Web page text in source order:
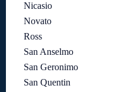
Nicasio
Novato
Ross
San Anselmo
San Geronimo
San Quentin